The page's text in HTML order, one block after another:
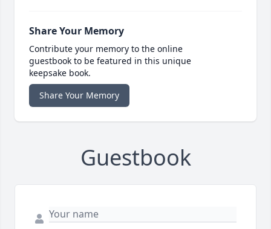
Share Your Memory
Contribute your memory to the online
guestbook to be featured in this unique
keepsake book.
Share Your Memory
Guestbook